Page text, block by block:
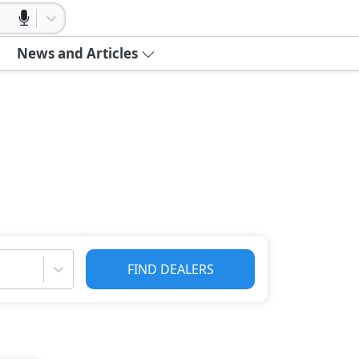
News and Articles
FIND DEALERS